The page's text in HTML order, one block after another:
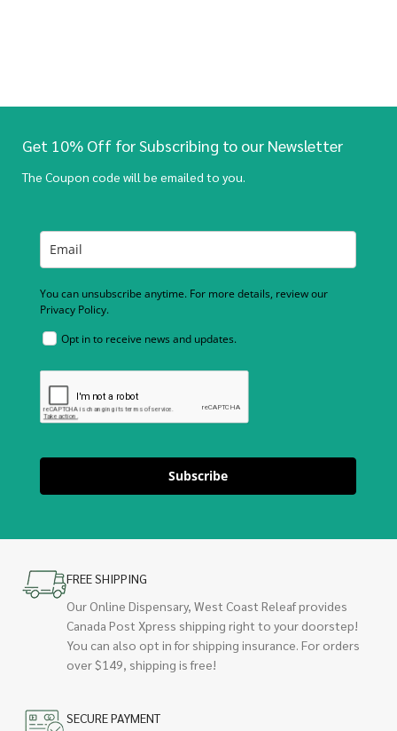
Get 10% Off for Subscribing to our Newsletter
The Coupon code will be emailed to you.
You can unsubscribe anytime. For more details, review our
Privacy Policy.
Opt in to receive news and updates.
Subscribe
FREE SHIPPING
Our Online Dispensary, West Coast Releaf provides
Canada Post Xpress shipping right to your doorstep!
You can also opt in for shipping insurance. For orders
over $149, shipping is free!
SECURE PAYMENT